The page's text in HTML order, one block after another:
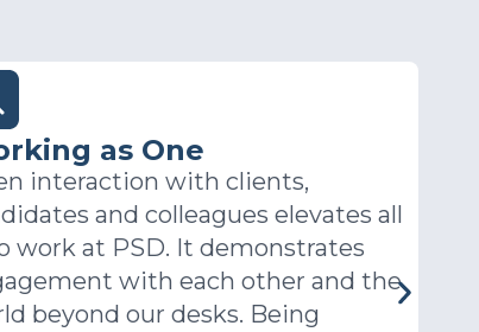
everyone at PSD, taking
working harder for
and delivering above and
are what drives us.